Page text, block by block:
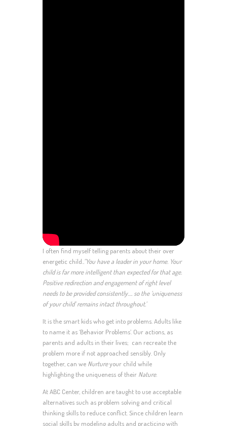
I often find myself telling parents about their over
energetic child. .”You have a leader in your home. Your
child is far more intelligent than expected for that age.
Positive redirection and engagement of right level
needs to be provided consistently…. so the ‘uniqueness
of your child’ remains intact throughout.’
It is the smart kids who get into problems. Adults like
to name it as ‘Behavior Problems’. Our actions, as
parents and adults in their lives; can recreate the
problem more if not approached sensibly. Only
together, can we Nurtureyour child while
highlighting the uniqueness of their Nature.
At ABC Center, children are taught to use acceptable
alternatives such as problem solving and critical
thinking skills to reduce conflict. Since children learn
social skills by modeling adults and practicing with